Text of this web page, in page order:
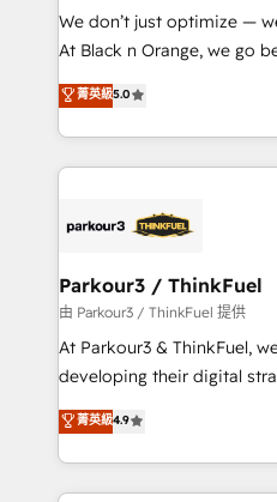
Développement des
métiers ⚙️ Configuration de la plateforme HubSpot
Book Process & Guidelines
Formations des utilisateurs
We don’t just optimize —
At Black n Orange, we go
Marketing with our
BOOMS and BOOST.
combination that has
businesses worldwide. As Elite HubSpot Partners, we
strategies that integrate
companies scale faster and smarter.
Demand generation for all your
you invest in 100% of your
growth and positioning
transformation process A
implement HubSpot
菁英級5.0
Parkour3 / ThinkFuel
由 Parkour3 / ThinkFuel 提供
At Parkour3 & ThinkFuel,
developing their digital
technologies and
sales processes to
from Strategy to
onboarding and
菁英級4.9